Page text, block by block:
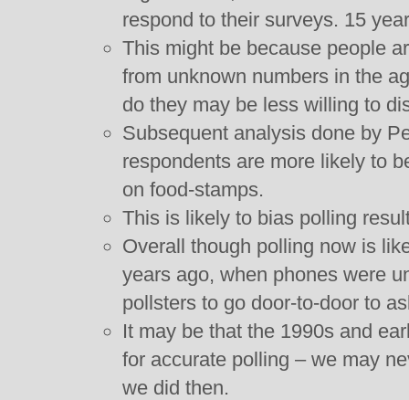
respond to their surveys. 15
This might be because people
from unknown numbers in the
do they may be less willing to
Subsequent analysis done by
respondents are more likely to
on food-stamps.
This is likely to bias polling
Overall though polling now is
years ago, when phones were
pollsters to go door-to-door to
It may be that the 1990s and
for accurate polling – we may
we did then.